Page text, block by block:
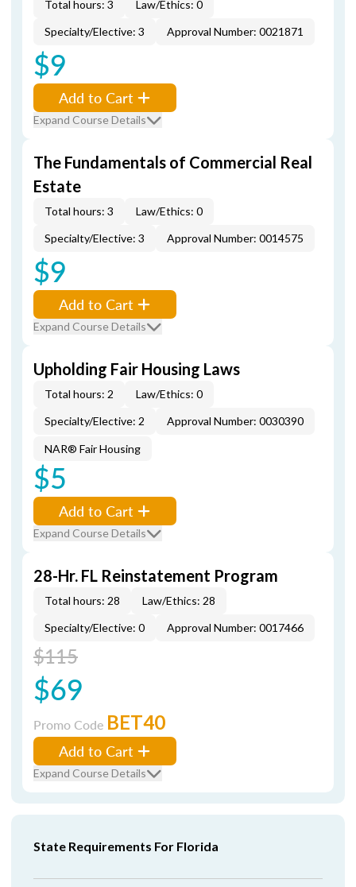
Total hours: 3
Law/Ethics: 0
Specialty/Elective: 3
Approval Number: 0021871
$9
Add to Cart
Expand Course Details
The Fundamentals of Commercial Real
Estate
Total hours: 3
Law/Ethics: 0
Specialty/Elective: 3
Approval Number: 0014575
$9
Add to Cart
Expand Course Details
Upholding Fair Housing Laws
Total hours: 2
Law/Ethics: 0
Specialty/Elective: 2
Approval Number: 0030390
NAR® Fair Housing
$5
Add to Cart
Expand Course Details
28-Hr. FL Reinstatement Program
Total hours: 28
Law/Ethics: 28
Specialty/Elective: 0
Approval Number: 0017466
$115
$69
Promo Code BET40
Add to Cart
Expand Course Details
State Requirements For Florida